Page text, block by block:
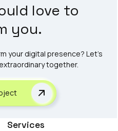
love to
you.
your digital presence? Let's
together.
Services